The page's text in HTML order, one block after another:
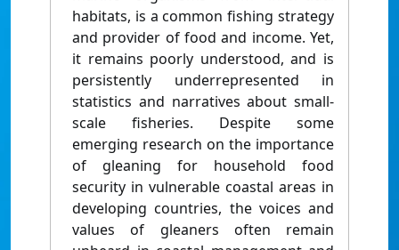
habitats, is a common fishing strategy
and provider of food and income. Yet,
it remains poorly understood, and is
persistently underrepresented in
statistics and narratives about small-
scale fisheries. Despite some
emerging research on the importance
of gleaning for household food
security in vulnerable coastal areas in
developing countries, the voices and
values of gleaners often remain